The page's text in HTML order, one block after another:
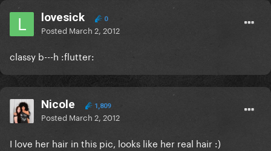
lovesick 0
Posted March 2, 2012
classy b---h :flutter:
Nicole 1,809
Posted March 2, 2012
I love her hair in this pic, looks like her real hair :)